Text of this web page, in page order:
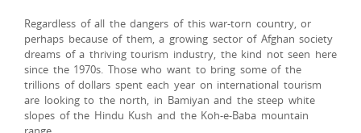
Regardless of all the dangers of this war-torn country, or
perhaps because of them, a growing sector of Afghan society
dreams of a thriving tourism industry, the kind not seen here
since the 1970s. Those who want to bring some of the
trillions of dollars spent each year on international tourism
are looking to the north, in Bamiyan and the steep white
slopes of the Hindu Kush and the Koh-e-Baba mountain